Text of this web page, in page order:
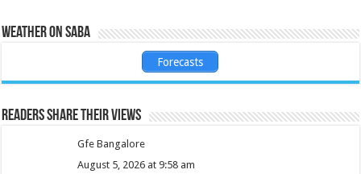
Weather on Saba
Forecasts
Readers share their views
Gfe Bangalore
August 5, 2026 at 9:58 am